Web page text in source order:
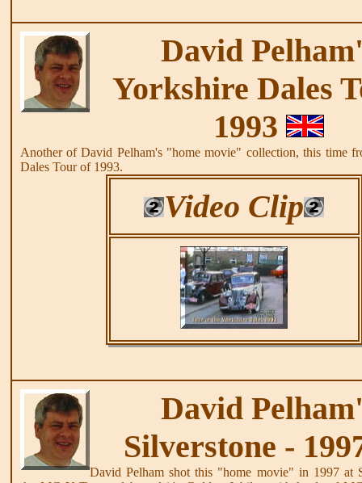
David
Yorkshire Dales
1993
Another of David Pelham's "home movie" collection, this time
Dales Tour of 1993.
Video Clip
David
Silverstone -
David Pelham shot this "home movie" in 1997 at